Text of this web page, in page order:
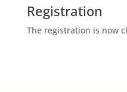
Registration
The registration is now